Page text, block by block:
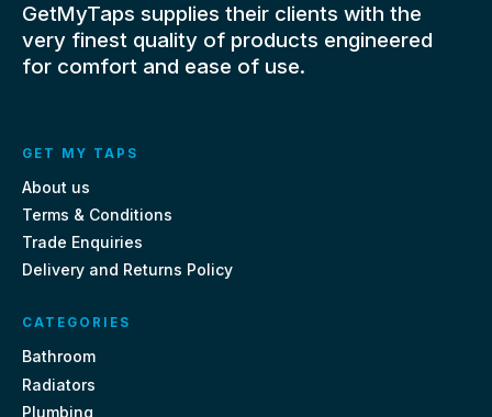
GetMyTaps supplies their clients with the
very finest quality of products engineered
for comfort and ease of use.
GET MY TAPS
About us
Terms & Conditions
Trade Enquiries
Delivery and Returns Policy
CATEGORIES
Bathroom
Radiators
Plumbing